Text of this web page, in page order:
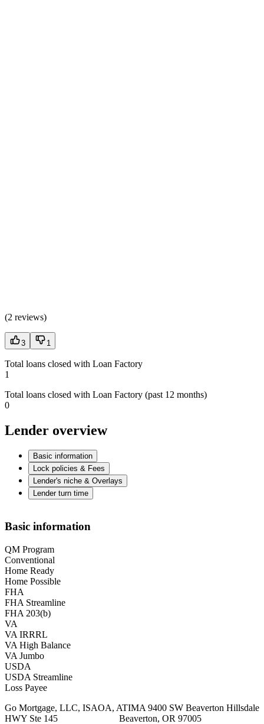
(2 reviews)
3 1
Total loans closed with Loan Factory
1
Total loans closed with Loan Factory (past 12 months)
0
Lender overview
Basic information
Lock policies & Fees
Lender's niche & Overlays
Lender turn time
Basic information
QM Program
Conventional
Home Ready
Home Possible
FHA
FHA Streamline
FHA 203(b)
VA
VA IRRRL
VA High Balance
VA Jumbo
USDA
USDA Streamline
Loss Payee
Go Mortgage, LLC, ISAOA, ATIMA 9400 SW Beaverton Hillsdale
HWY Ste 145 Beaverton, OR 97005